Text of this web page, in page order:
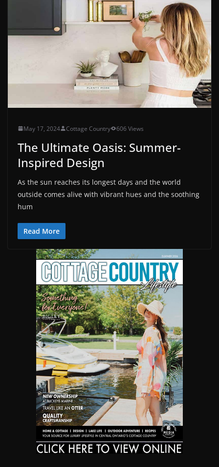
May 17, 2024 Cottage Country 606 Views
The Ultimate Oasis: Summer-
Inspired Design
As the sun reaches its longest days and the world
outside comes alive with vibrant hues and the soothing
hum
Read More